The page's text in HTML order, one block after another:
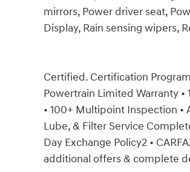
mirrors, Power driver seat,
Display, Rain sensing wipers,
Certified. Certification
Powertrain Limited Warranty
• 100+ Multipoint Inspection •
Lube, & Filter Service
Day Exchange Policy2 •
additional offers & complete